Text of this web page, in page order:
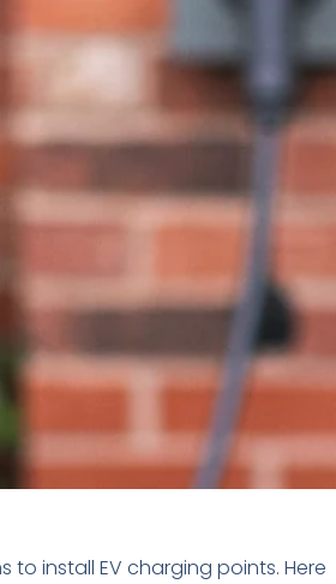
install EV charging points. Here